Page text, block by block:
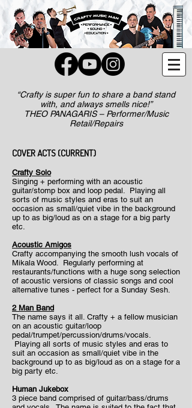
“Crafty is super fun to share a band stand
with, and always smells nice!”
THEO PANAGARIS – Performer/Music
Retail/Repairs
​COVER ACTS (CURRENT)
Crafty Solo
Singing + performing with an acoustic
guitar/stomp box and loop pedal. Playing all
sorts of music styles and eras to suit an
occasion as small/quiet vibe in the background
up to as big/loud as on a stage for a big party
etc.
Acoustic Amigos
Crafty accompanying the smooth lush vocals of
Mikala Wood. Regularly performing at
restaurants/functions with a huge song selection
of acoustic versions of classic songs and cool
alternative tunes - perfect for a Sunday Sesh.
2 Man Band
The name says it all. Crafty + a fellow musician
on an acoustic guitar/loop
pedal/trumpet/percussion/drums/vocals.
Playing all sorts of music styles and eras to
suit an occasion as small/quiet vibe in the
background up to as big/loud as on a stage for a
big party etc.
Human Jukebox
3 piece band comprised of guitar/bass/drums